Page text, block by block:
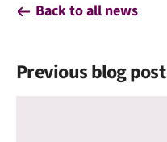
Back to all news
Previous blog post